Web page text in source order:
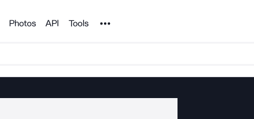
Photos API Tools Noun Project